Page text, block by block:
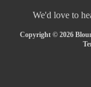
We'd love to
Copyright © 2026